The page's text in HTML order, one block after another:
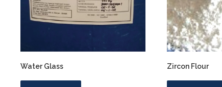
Water Glass Zircon Flour